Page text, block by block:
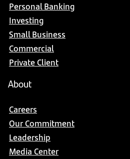
Personal Banking
Investing
Small Business
Commercial
Private Client
About
Careers
Our Commitment
Leadership
Media Center